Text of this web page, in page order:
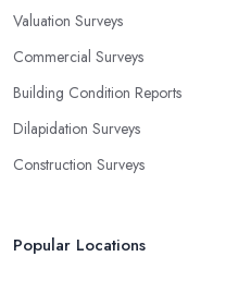
Valuation Surveys
Commercial Surveys
Building Condition Reports
Dilapidation Surveys
Construction Surveys
Popular Locations